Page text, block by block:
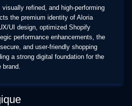
refined, and high-performing
the premium identity of Aloria
UI design, optimized Shopify
performance enhancements, the
and user-friendly shopping
a strong digital foundation for the